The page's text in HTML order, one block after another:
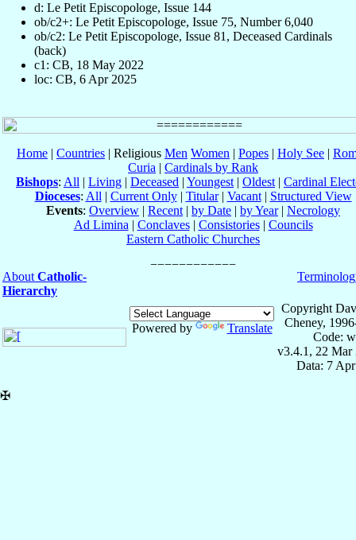
d: Le Petit Episcopologe, Issue 144
ob/c2+: Le Petit Episcopologe, Issue 75, Number 6,040
ob/c2: Le Petit Episcopologe, Issue 81, Deceased Cardinals
(back)
c1: CB, 18 May 2022
loc: CB, 6 Apr 2025
Home | Countries | Religious Men Women | Popes | Holy See |
Curia | Cardinals by Rank
Bishops: All | Living | Deceased | Youngest | Oldest | Cardinal
Dioceses: All | Current Only| Titular| Vacant| Structured View
Events: Overview | Recent | by Date | by Year| Necrology
Ad Limina | Conclaves| Consistories| Councils
Eastern Catholic Churches
About Catholic-
Hierarchy
Powered by Translate
Copyright
Cheney,
Code:
v3.4.1, 22 Mar
Data: 7
✠